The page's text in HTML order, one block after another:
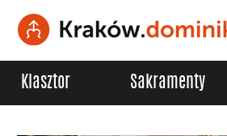
Klasztor Sakramenty